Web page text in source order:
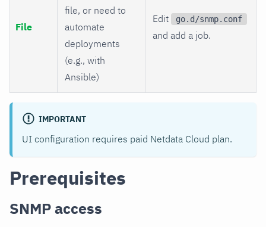
File
file, or need to
automate
deployments
(e.g., with
Ansible)
Edit go.d/snmp.conf
and add a job.
IMPORTANT
UI configuration requires paid Netdata Cloud plan.
Prerequisites
SNMP access